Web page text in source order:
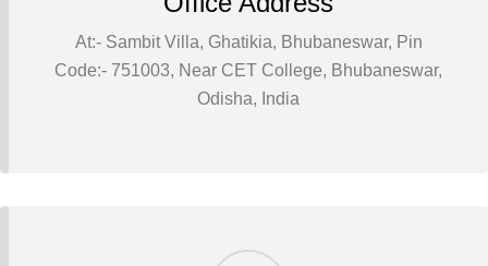
At:- Sambit Villa, Ghatikia, Bhubaneswar, Pin
Code:- 751003, Near CET College, Bhubaneswar,
Odisha, India